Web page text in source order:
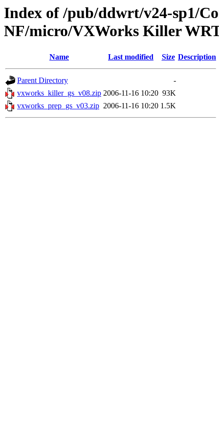
Index of /pub/ddwrt/v24-sp1/
NF/micro/VXWorks Killer
Name Last modified Size Description
Parent Directory
-
vxworks_killer_gs_v08.zip 2006-11-16 10:20 93K
vxworks_prep_gs_v03.zip 2006-11-16 10:20 1.5K